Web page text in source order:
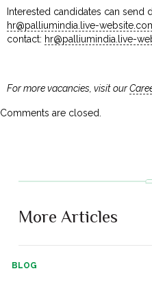
Interested candidates can send
hr@palliumindia.live-
contact: hr@palliumindia.live-
For more vacancies, visit our
Comments are closed.
More Articles
BLOG